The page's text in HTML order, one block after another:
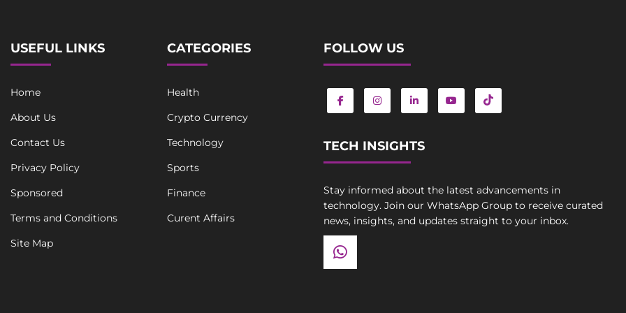
USEFUL LINKS
Home
About Us
Contact Us
Privacy Policy
Sponsored
Terms and Conditions
Site Map
CATEGORIES
Health
Crypto Currency
Technology
Sports
Finance
Curent Affairs
FOLLOW US
TECH INSIGHTS
Stay informed about the latest advancements in
technology. Join our WhatsApp Group to receive curated
news, insights, and updates straight to your inbox.